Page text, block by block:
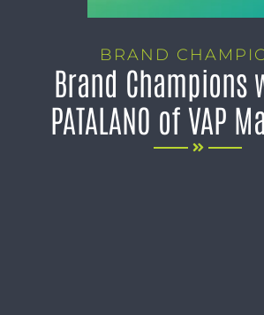
BRAND
Brand Champions
PATALANO of VAP